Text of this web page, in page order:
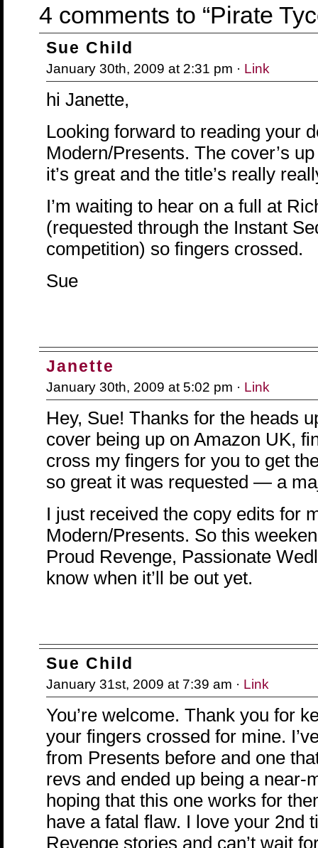
4 comments to “Pirate
Sue Child
January 30th, 2009 at 2:31 pm · Link
hi Janette,
Looking forward to reading your
Modern/Presents. The cover’s
it’s great and the title’s really
I’m waiting to hear on a full at
(requested through the Instant
competition) so fingers crossed.
Sue
Janette
January 30th, 2009 at 5:02 pm · Link
Hey, Sue! Thanks for the heads
cover being up on Amazon UK,
cross my fingers for you to get
so great it was requested — a
I just received the copy edits for
Modern/Presents. So this
Proud Revenge, Passionate
know when it’ll be out yet.
Sue Child
January 31st, 2009 at 7:39 am · Link
You’re welcome. Thank you for
your fingers crossed for mine.
from Presents before and one
revs and ended up being a near-
hoping that this one works for
have a fatal flaw. I love your 2nd
Revenge stories and can’t wait